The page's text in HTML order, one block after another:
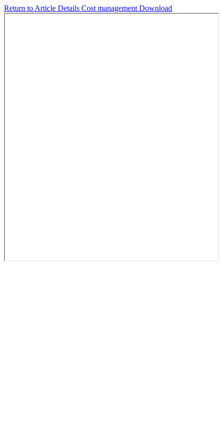
Return to Article Details Cost management Download